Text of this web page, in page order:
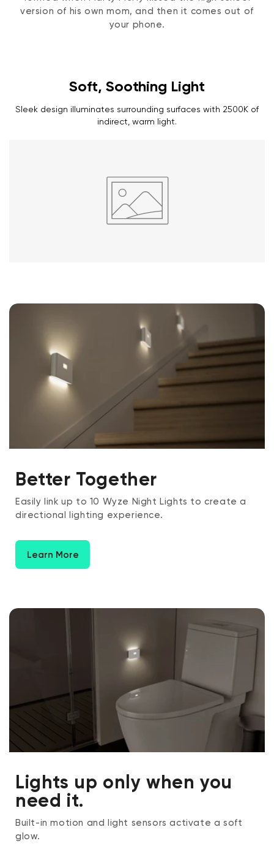
version of his own mom, and then it comes out of
your phone.
Soft, Soothing Light
Sleek design illuminates surrounding surfaces with 2500K of
indirect, warm light.
Better Together
Easily link up to 10 Wyze Night Lights to create a
directional lighting experience.
Learn More
Lights up only when you
need it.
Built-in motion and light sensors activate a soft
glow.